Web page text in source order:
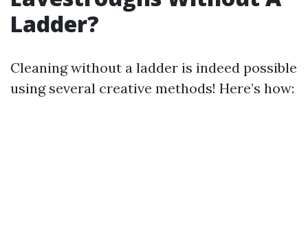
Ladder?
Cleaning without a ladder is indeed possible
using several creative methods! Here’s how: